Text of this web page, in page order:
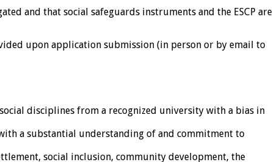
and that social safeguards instruments and the ESCP are
upon application submission (in person or by email to
disciplines from a recognized university with a bias in
a substantial understanding of and commitment to
social inclusion, community development, the